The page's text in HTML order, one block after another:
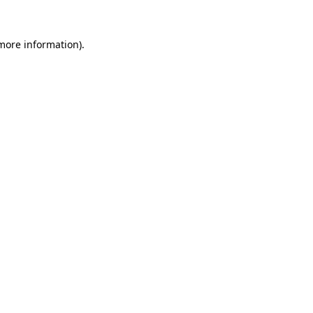
information).